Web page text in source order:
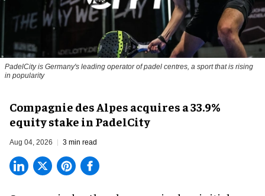
PadelCity is Germany's leading operator of padel centres, a sport that is rising
in popularity
Compagnie des Alpes acquires a 33.9%
equity stake in PadelCity
Aug 04, 2026 3 min read